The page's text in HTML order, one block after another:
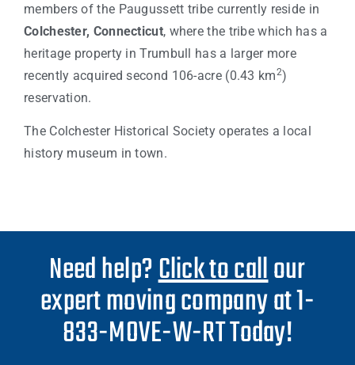
members of the Paugussett tribe currently reside in
Colchester, Connecticut, where the tribe which has a
heritage property in Trumbull has a larger more
recently acquired second 106-acre (0.43 km2)
reservation.
The Colchester Historical Society operates a local
history museum in town.
Need help?Click to callour
expert moving company at 1-
833-MOVE-W-RT Today!